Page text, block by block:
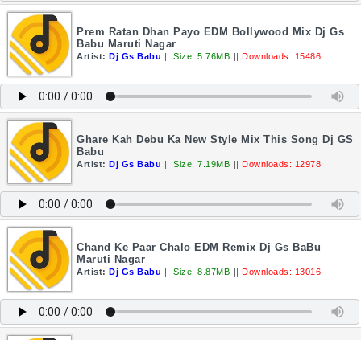
Prem Ratan Dhan Payo EDM Bollywood Mix Dj Gs
Babu Maruti Nagar
Artist: Dj Gs Babu || Size: 5.76MB || Downloads: 15486
Ghare Kah Debu Ka New Style Mix This Song Dj GS
Babu
Artist: Dj Gs Babu || Size: 7.19MB || Downloads: 12978
Chand Ke Paar Chalo EDM Remix Dj Gs BaBu
Maruti Nagar
Artist: Dj Gs Babu || Size: 8.87MB || Downloads: 13016